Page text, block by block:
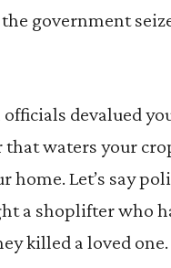
government
devalued
waters your
home. Let’s say
a shoplifter who
killed a loved one.